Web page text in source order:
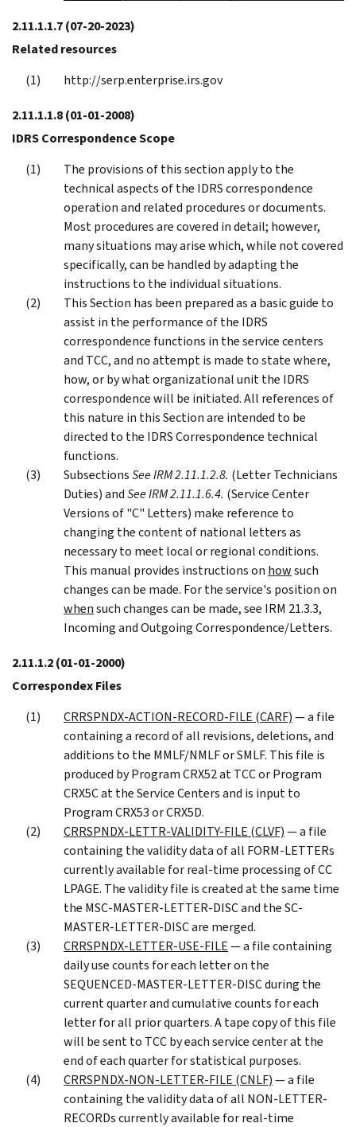
2.11.1.1.7(07-20-2023)
Related resources
http://serp.enterprise.irs.gov
2.11.1.1.8(01-01-2008)
IDRS Correspondence Scope
The provisions of this section apply to the
technical aspects of the IDRS correspondence
operation and related procedures or documents.
Most procedures are covered in detail; however,
many situations may arise which, while not covered
specifically, can be handled by adapting the
instructions to the individual situations.
This Section has been prepared as a basic guide to
assist in the performance of the IDRS
correspondence functions in the service centers
and TCC, and no attempt is made to state where,
how, or by what organizational unit the IDRS
correspondence will be initiated. All references of
this nature in this Section are intended to be
directed to the IDRS Correspondence technical
functions.
SubsectionsSee IRM 2.11.1.2.8. (Letter Technicians
Duties) andSee IRM 2.11.1.6.4. (Service Center
Versions of "C" Letters) make reference to
changing the content of national letters as
necessary to meet local or regional conditions.
This manual provides instructions on howsuch
changes can be made. For the service's position on
whensuch changes can be made, see IRM 21.3.3,
Incoming and Outgoing Correspondence/Letters.
2.11.1.2(01-01-2000)
Correspondex Files
CRRSPNDX-ACTION-RECORD-FILE (CARF)— a file
containing a record of all revisions, deletions, and
additions to the MMLF/NMLF or SMLF. This file is
produced by Program CRX52 at TCC or Program
CRX5C at the Service Centers and is input to
Program CRX53 or CRX5D.
CRRSPNDX-LETTR-VALIDITY-FILE (CLVF)— a file
containing the validity data of all FORM-LETTERs
currently available for real-time processing of CC
LPAGE. The validity file is created at the same time
the MSC-MASTER-LETTER-DISC and the SC-
MASTER-LETTER-DISC are merged.
CRRSPNDX-LETTER-USE-FILE— a file containing
daily use counts for each letter on the
SEQUENCED-MASTER-LETTER-DISC during the
current quarter and cumulative counts for each
letter for all prior quarters. A tape copy of this file
will be sent to TCC by each service center at the
end of each quarter for statistical purposes.
CRRSPNDX-NON-LETTER-FILE (CNLF)— a file
containing the validity data of all NON-LETTER-
RECORDs currently available for real-time